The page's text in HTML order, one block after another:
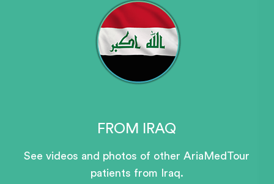
FROM IRAQ
See videos and photos of other AriaMedTour
patients from Iraq.